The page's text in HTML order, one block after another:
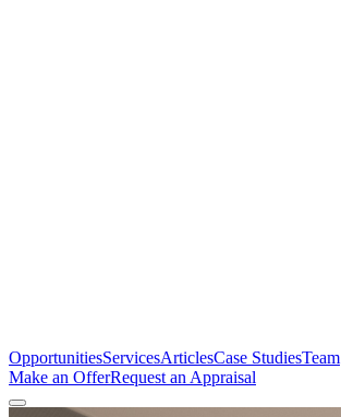
OpportunitiesServicesArticlesCase StudiesTeam
Make an OfferRequest an Appraisal